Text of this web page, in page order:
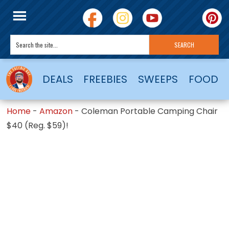
DEALS FREEBIES SWEEPS FOOD
Home -Amazon -Coleman Portable Camping Chair
$40 (Reg. $59)!